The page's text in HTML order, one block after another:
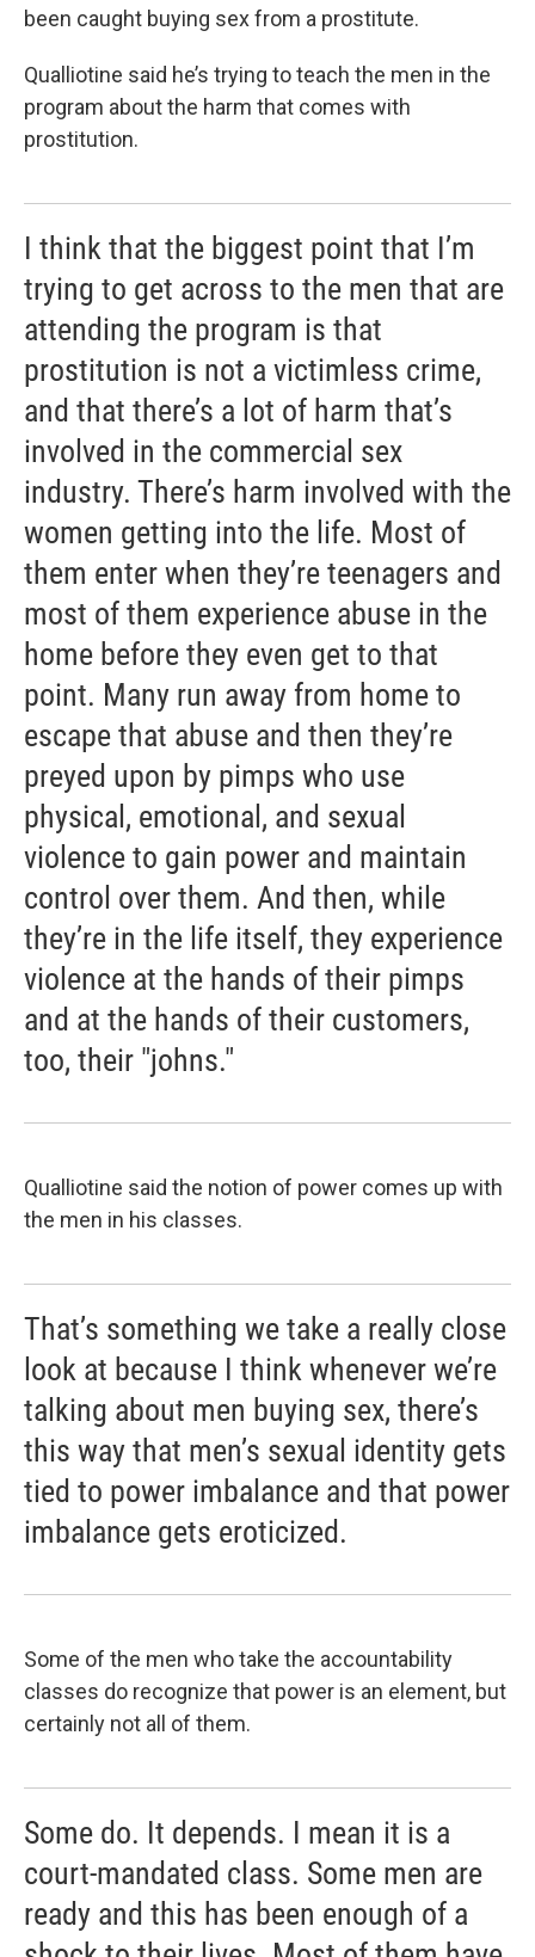
been caught buying sex from a prostitute.
Qualliotine said he’s trying to teach the men in the
program about the harm that comes with
prostitution.
I think that the biggest point that I’m
trying to get across to the men that are
attending the program is that
prostitution is not a victimless crime,
and that there’s a lot of harm that’s
involved in the commercial sex
industry. There’s harm involved with the
women getting into the life. Most of
them enter when they’re teenagers and
most of them experience abuse in the
home before they even get to that
point. Many run away from home to
escape that abuse and then they’re
preyed upon by pimps who use
physical, emotional, and sexual
violence to gain power and maintain
control over them. And then, while
they’re in the life itself, they experience
violence at the hands of their pimps
and at the hands of their customers,
too, their "johns."
Qualliotine said the notion of power comes up with
the men in his classes.
That’s something we take a really close
look at because I think whenever we’re
talking about men buying sex, there’s
this way that men’s sexual identity gets
tied to power imbalance and that power
imbalance gets eroticized.
Some of the men who take the accountability
classes do recognize that power is an element, but
certainly not all of them.
Some do. It depends. I mean it is a
court-mandated class. Some men are
ready and this has been enough of a